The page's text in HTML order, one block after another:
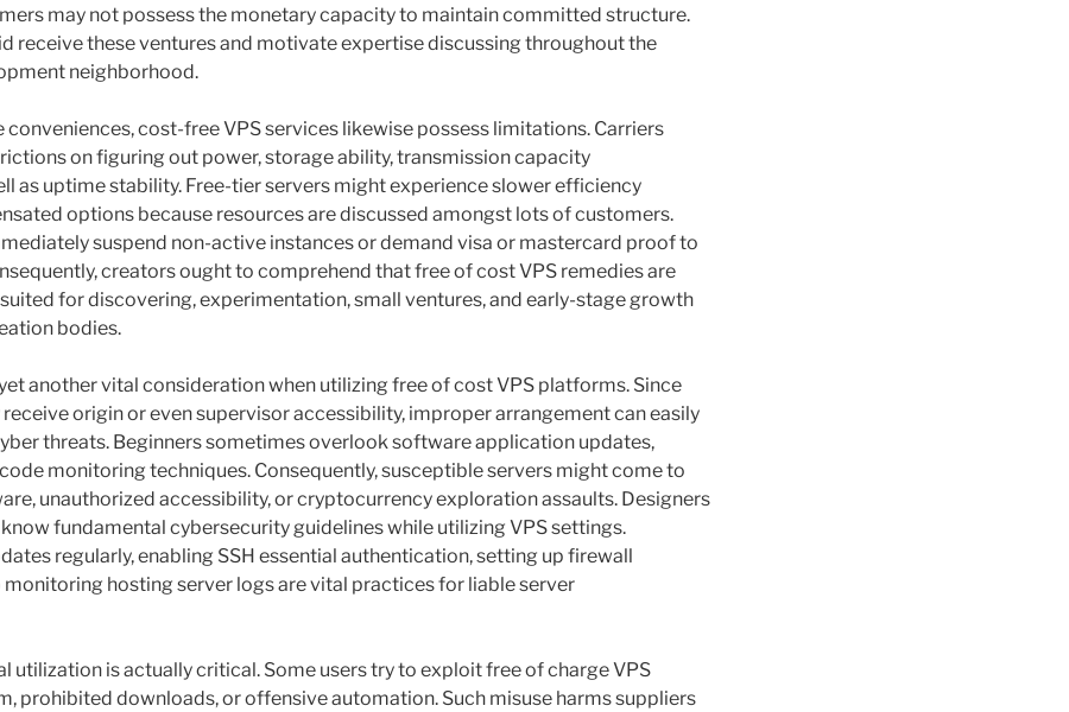
may not possess the monetary capacity to maintain committed structure.
receive these ventures and motivate expertise discussing throughout the
neighborhood.
conveniences, cost-free VPS services likewise possess limitations. Carriers
on figuring out power, storage ability, transmission capacity
as uptime stability. Free-tier servers might experience slower efficiency
options because resources are discussed amongst lots of customers.
suspend non-active instances or demand visa or mastercard proof to
creators ought to comprehend that free of cost VPS remedies are
for discovering, experimentation, small ventures, and early-stage growth
bodies.
another vital consideration when utilizing free of cost VPS platforms. Since
origin or even supervisor accessibility, improper arrangement can easily
threats. Beginners sometimes overlook software application updates,
monitoring techniques. Consequently, susceptible servers might come to
unauthorized accessibility, or cryptocurrency exploration assaults. Designers
fundamental cybersecurity guidelines while utilizing VPS settings.
regularly, enabling SSH essential authentication, setting up firewall
monitoring hosting server logs are vital practices for liable server
utilization is actually critical. Some users try to exploit free of charge VPS
prohibited downloads, or offensive automation. Such misuse harms suppliers